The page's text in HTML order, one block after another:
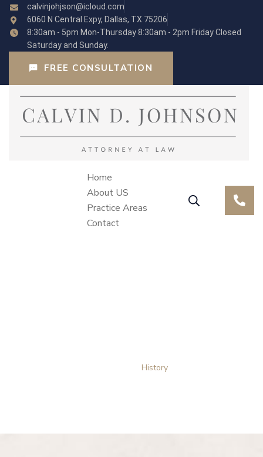
calvinjohjson@icloud.com
6060 N Central Expy, Dallas, TX 75206
8:30am - 5pm Mon-Thursday 8:30am - 2pm Friday Closed
Saturday and Sunday.
FREE CONSULTATION
Home
About US
Practice Areas
Contact
History